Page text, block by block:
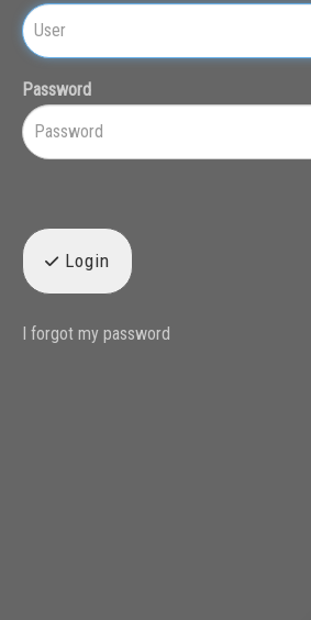
Password
Login
I forgot my password